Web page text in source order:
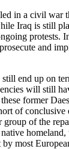
in a civil war
Iraq is still
protests.
and
end up on
will still
former
of conclusive
group of the
most